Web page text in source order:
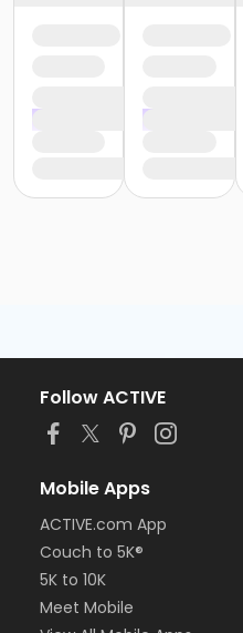
Follow ACTIVE
Mobile Apps
ACTIVE.com App
Couch to 5K®
5K to 10K
Meet Mobile